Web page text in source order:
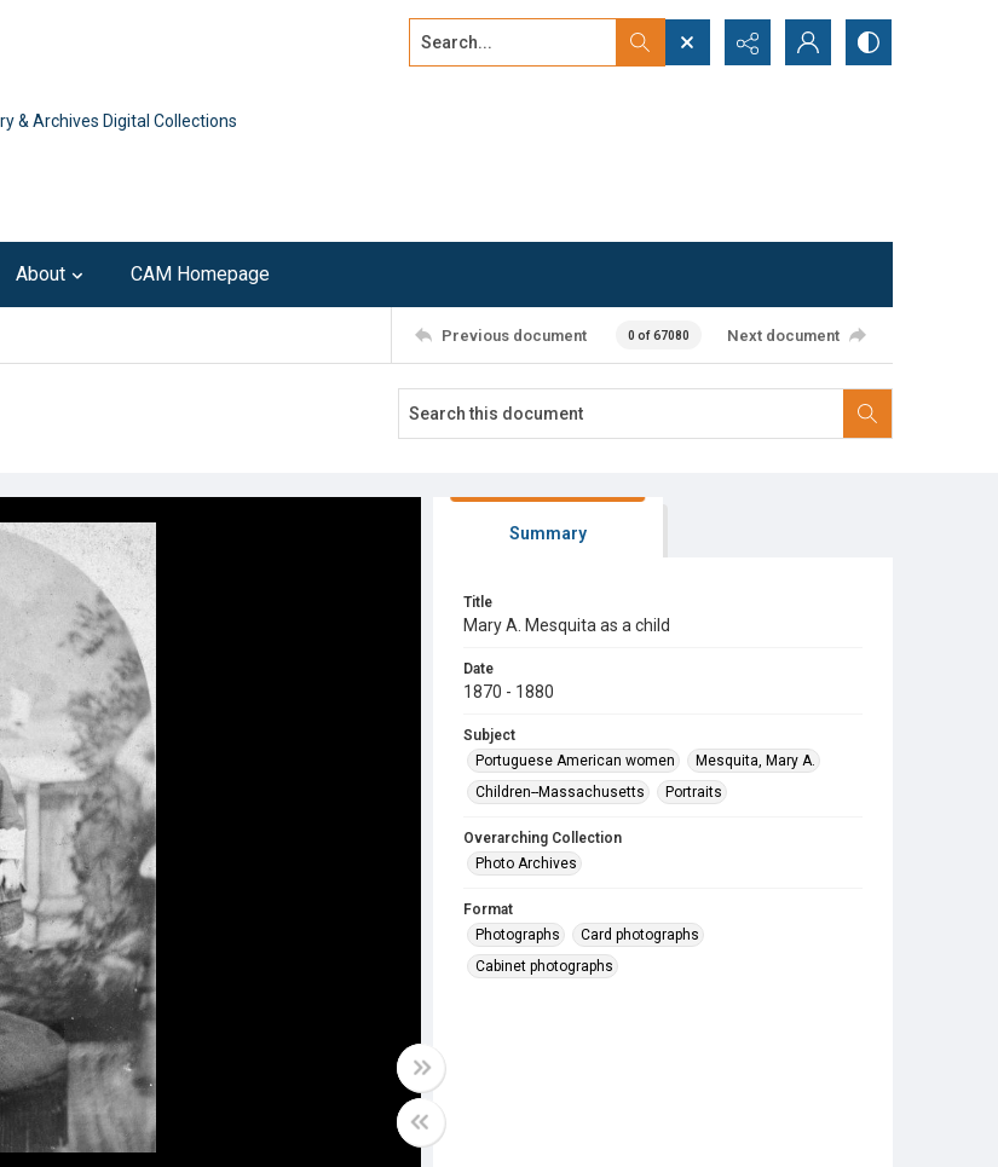
& Archives Digital Collections
Search...
About CAM Homepage
Previous document 0 of 67080 Next document
Summary
Title
Mary A. Mesquita as a child
Date
1870 - 1880
Subject
Portuguese American women
Mesquita, Mary A.
Children--Massachusetts
Portraits
Overarching Collection
Photo Archives
Format
Photographs
Card photographs
Cabinet photographs